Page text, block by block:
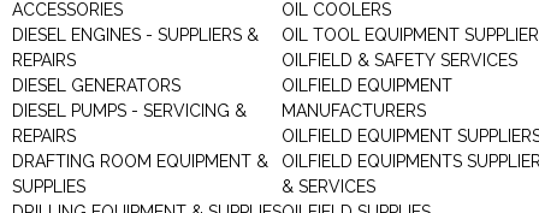
ACCESSORIES
DIESEL ENGINES - SUPPLIERS &
REPAIRS
DIESEL GENERATORS
DIESEL PUMPS - SERVICING &
REPAIRS
DRAFTING ROOM EQUIPMENT &
SUPPLIES
OIL COOLERS
OIL TOOL EQUIPMENT
OILFIELD & SAFETY SERVICES
OILFIELD EQUIPMENT
MANUFACTURERS
OILFIELD EQUIPMENT
OILFIELD EQUIPMENTS
& SERVICES